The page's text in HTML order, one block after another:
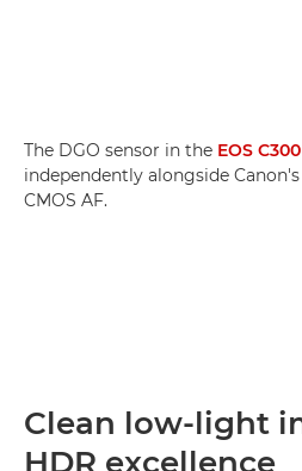
The DGO sensor in the EOS
independently alongside
CMOS AF.
Clean low-light
HDR excellence